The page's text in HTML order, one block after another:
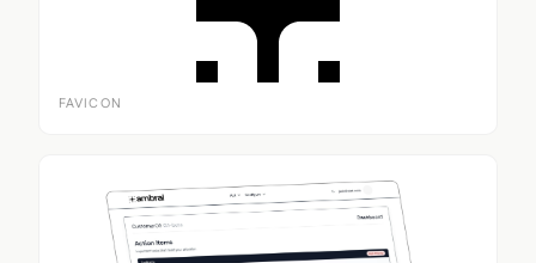
FAVICON